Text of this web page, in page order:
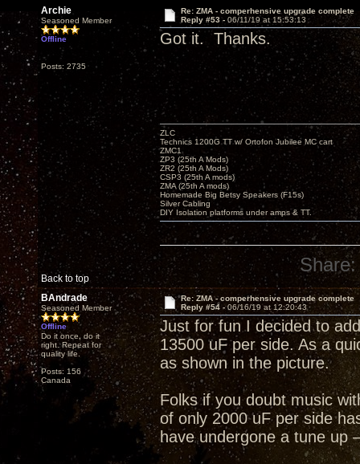
Archie
Seasoned Member
Offline
Posts: 2735
Re: ZMA - comperhensive upgrade complete
Reply #53 - 06/11/19 at 15:53:13
Got it. Thanks.
Back to top
ZLC
Technics 1200G TT w/ Ortofon Jubilee MC cart
ZMC1
ZP3 (25th A Mods)
ZR2 (25th A Mods)
CSP3 (25th A mods)
ZMA (25th A mods)
Homemade Big Betsy Speakers (F15s)
Silver Cabling
DIY Isolation platforms under amps & TT.
Share:
BAndrade
Seasoned Member
Offline
Do it once, do it
right. Repeat for
quality life.
Posts: 156
Canada
Re: ZMA - comperhensive upgrade complete
Reply #54 -06/16/19 at 12:20:43
Just for fun I decided to
13500 uF per side. As a
as shown in the picture.
Folks if you doubt music
of only 2000 uF per side
have undergone a tune up